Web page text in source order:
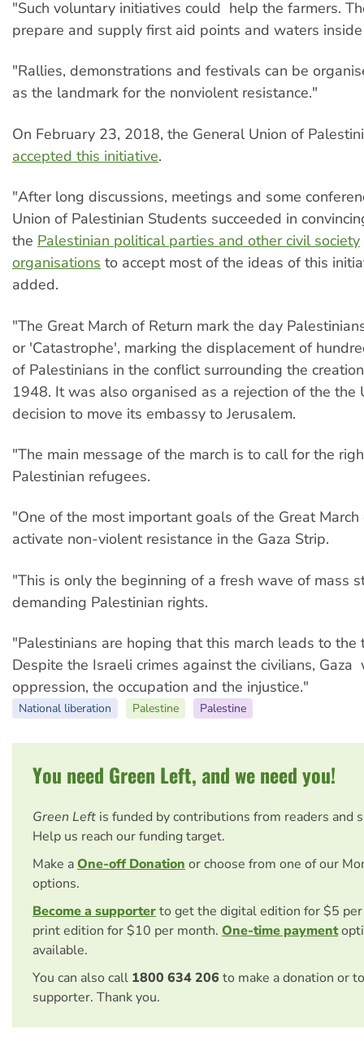
"Such voluntary initiatives could help the farmers.
prepare and supply first aid points and waters
"Rallies, demonstrations and festivals can be
as the landmark for the nonviolent resistance."
On February 23, 2018, the General Union of
accepted this initiative.
"After long discussions, meetings and some
Union of Palestinian Students succeeded in
the Palestinian political parties and other civil society
organisations to accept most of the ideas of this
added.
"The Great March of Return mark the day
or 'Catastrophe', marking the displacement of
of Palestinians in the conflict surrounding the
1948. It was also organised as a rejection of the the
decision to move its embassy to Jerusalem.
"The main message of the march is to call for the
Palestinian refugees.
"One of the most important goals of the Great
activate non-violent resistance in the Gaza Strip.
"This is only the beginning of a fresh wave of mass
demanding Palestinian rights.
"Palestinians are hoping that this march leads to the
Despite the Israeli crimes against the civilians,
oppression, the occupation and the injustice."
National liberation Palestine Palestine
You need Green Left, and we need you!
Green Left is funded by contributions from readers and
Help us reach our funding target.
Make aOne-off Donation or choose from one of our
options.
Become a supporterto get the digital edition for $5
print edition for $10 per month. One-time payment
available.
You can also call 1800 634 206 to make a donation or
supporter. Thank you.